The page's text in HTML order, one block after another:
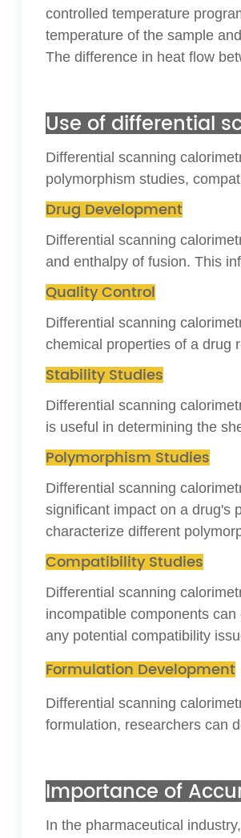
controlled temperature
temperature of the sample
The difference in heat flow
Use of differential
Differential scanning
polymorphism studies,
Drug Development
Differential scanning
and enthalpy of fusion. This
Quality Control
Differential scanning
chemical properties of a drug
Stability Studies
Differential scanning
is useful in determining the
Polymorphism Studies
Differential scanning
significant impact on a drug's
characterize different
Compatibility Studies
Differential scanning
incompatible components
any potential compatibility
Formulation Development
Differential scanning
formulation, researchers can
Importance of
In the pharmaceutical